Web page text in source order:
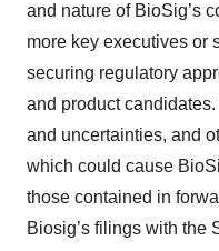
and nature of BioSig’s
more key executives or
securing regulatory
and product
and uncertainties, and
which could cause
those contained in
Biosig’s filings with the